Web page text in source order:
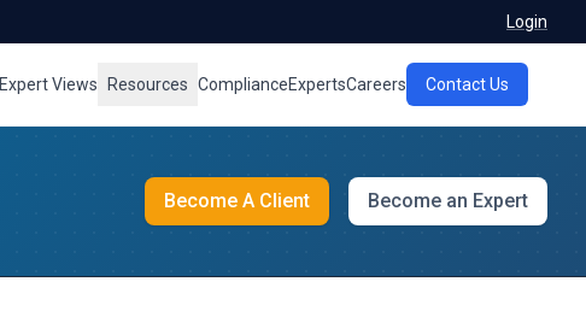
Login
Expert Views Resources ComplianceExpertsCareers Contact Us
Become A Client Become an Expert